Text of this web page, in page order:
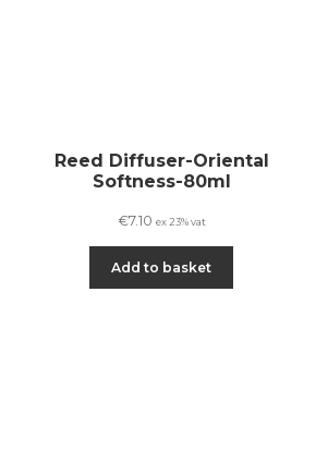
Reed Diffuser-Oriental
Softness-80ml
€7.10 ex 23% vat
Add to basket